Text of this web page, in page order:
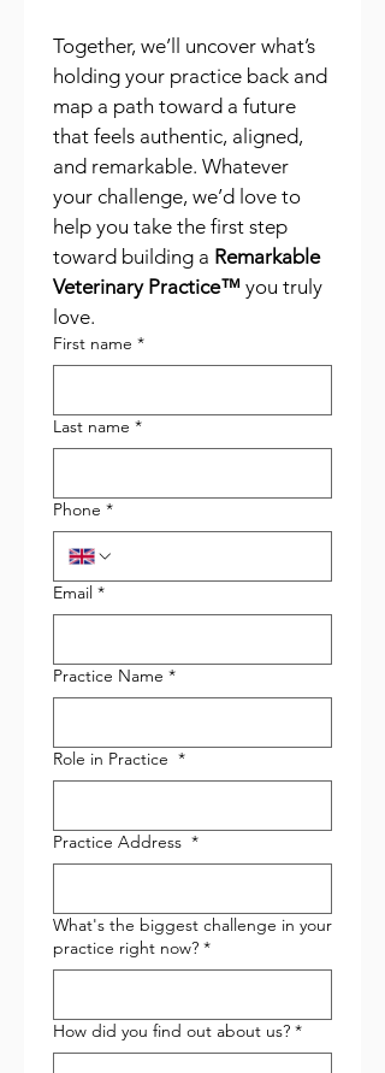
Together, we’ll uncover what’s
holding your practice back and
map a path toward a future
that feels authentic, aligned,
and remarkable. Whatever
your challenge, we’d love to
help you take the first step
toward building a Remarkable
Veterinary Practice™ you truly
love.
First name *
Last name *
Phone *
Email *
Practice Name *
Role in Practice *
Practice Address *
What's the biggest challenge in your
practice right now? *
How did you find out about us? *